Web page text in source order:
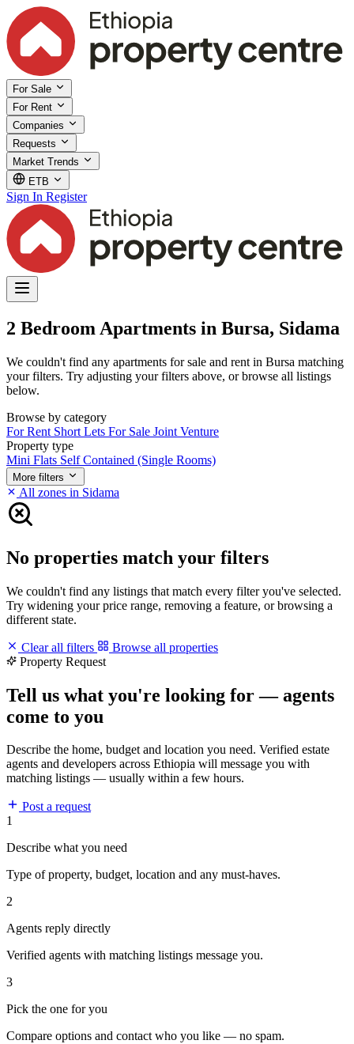
For Sale
For Rent
Companies
Requests
Market Trends
ETB
Sign In Register
2 Bedroom Apartments in Bursa, Sidama
We couldn't find any apartments for sale and rent in Bursa matching
your filters. Try adjusting your filters above, or browse all listings
below.
Browse by category
For Rent Short Lets For Sale Joint Venture
Property type
Mini Flats Self Contained (Single Rooms)
More filters
All zones in Sidama
No properties match your filters
We couldn't find any listings that match every filter you've selected.
Try widening your price range, removing a feature, or browsing a
different state.
Clear all filters
Browse all properties
Property Request
Tell us what you're looking for — agents
come to you
Describe the home, budget and location you need. Verified estate
agents and developers across Ethiopia will message you with
matching listings — usually within a few hours.
Post a request
1
Describe what you need
Type of property, budget, location and any must-haves.
2
Agents reply directly
Verified agents with matching listings message you.
3
Pick the one for you
Compare options and contact who you like — no spam.